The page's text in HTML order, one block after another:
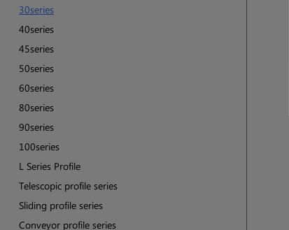
30series
40series
45series
50series
60series
80series
90series
100series
L Series Profile
Telescopic profile series
Sliding profile series
Conveyor profile series